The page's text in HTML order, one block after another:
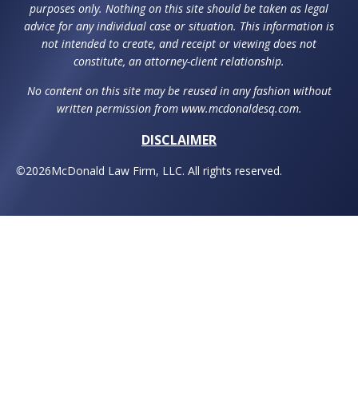
purposes only. Nothing on this site should be taken as legal
advice for any individual case or situation. This information is
not intended to create, and receipt or viewing does not
constitute, an attorney-client relationship.
No content on this site may be reused in any fashion without
written permission from www.mcdonaldesq.com.
DISCLAIMER
©2026McDonald Law Firm, LLC. All rights reserved.